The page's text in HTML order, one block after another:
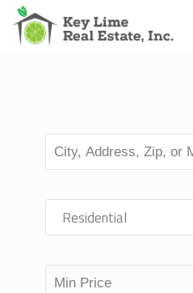
Residential